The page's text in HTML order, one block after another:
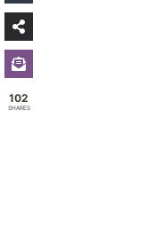
102
SHARES